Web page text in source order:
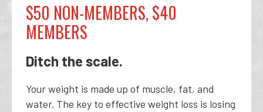
$50 NON-MEMBERS, $40
MEMBERS
Ditch the scale.
Your weight is made up of muscle, fat, and
water. The key to effective weight loss is losing